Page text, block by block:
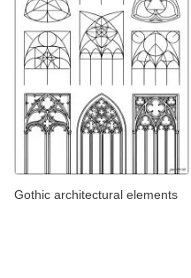
Gothic architectural elements